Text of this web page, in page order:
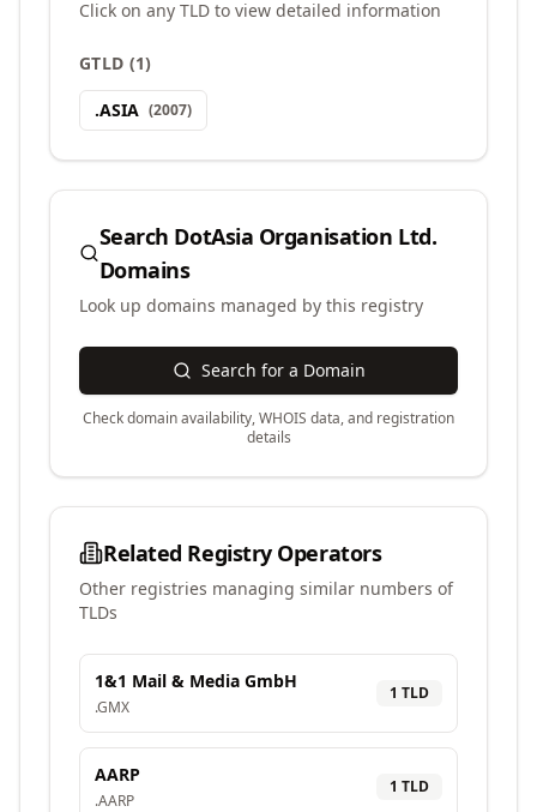
Click on any TLD to view detailed information
GTLD (1)
.ASIA (2007)
Search DotAsia Organisation Ltd.
Domains
Look up domains managed by this registry
Search for a Domain
Check domain availability, WHOIS data, and registration
details
Related Registry Operators
Other registries managing similar numbers of
TLDs
1&1 Mail & Media GmbH
.GMX
1 TLD
AARP
.AARP
1 TLD